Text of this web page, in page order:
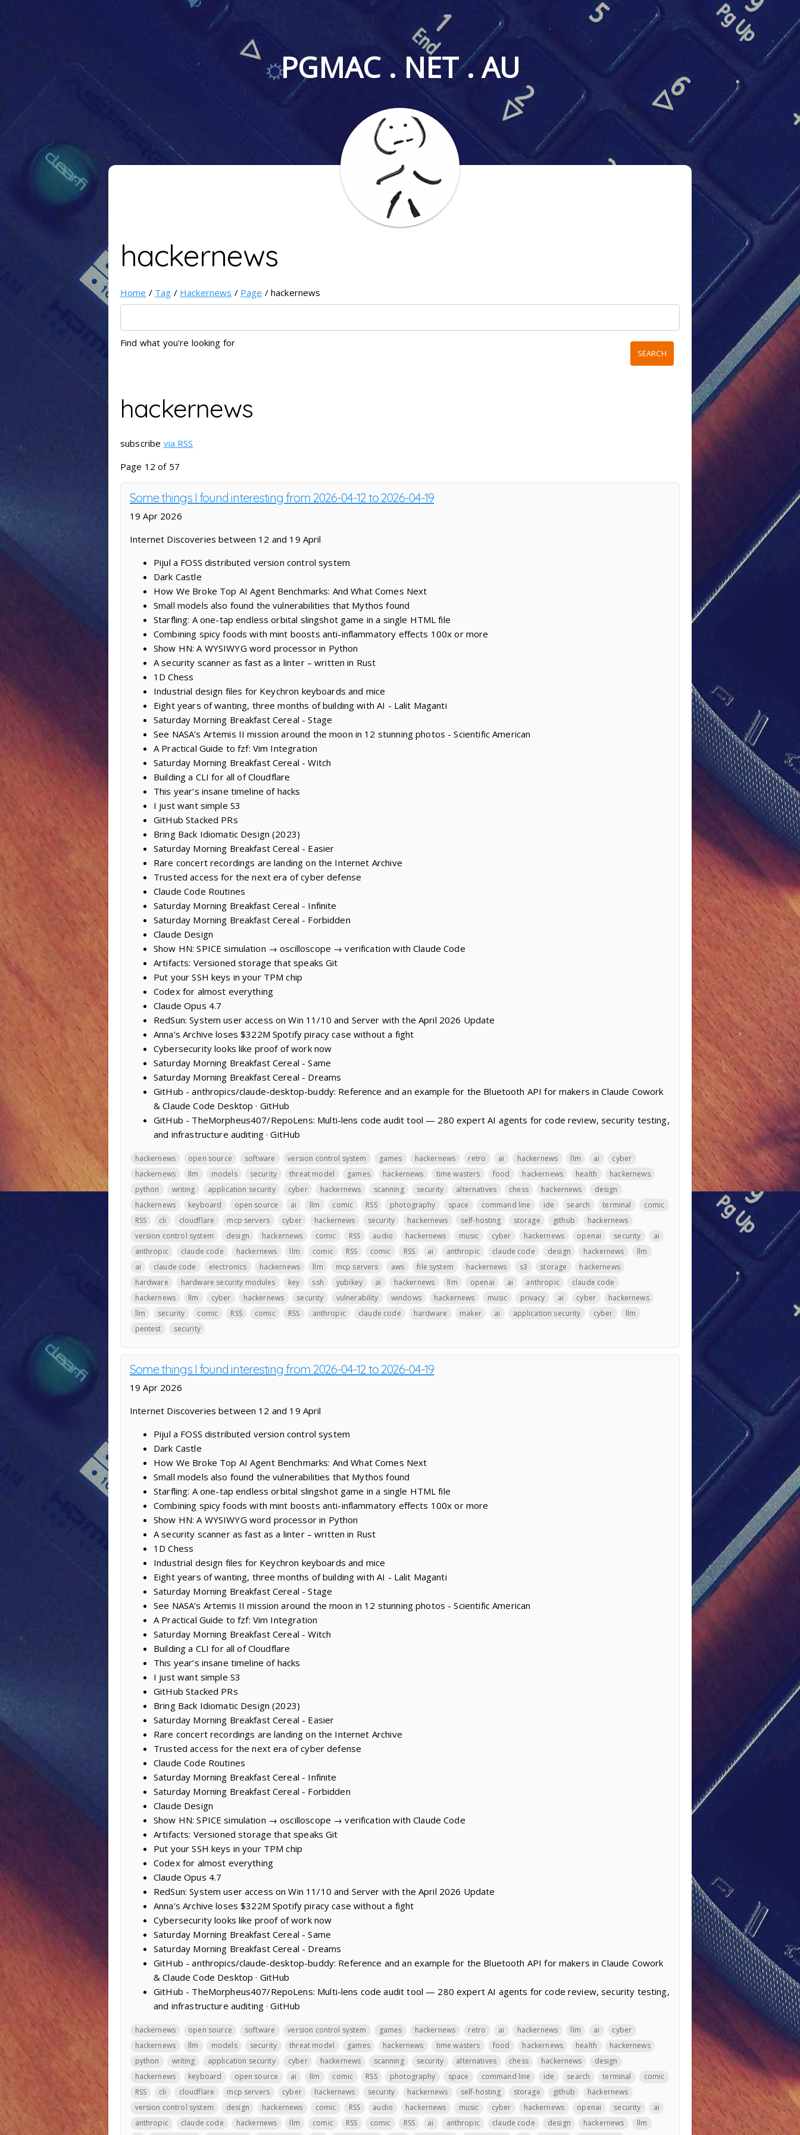
PGMAC . NET . AU
hackernews
Home / Tag / Hackernews / Page / hackernews
Find what you're looking for
hackernews
subscribe via RSS
Page 12 of 57
Some things I found interesting from 2026-04-12 to 2026-04-19
19 Apr 2026
Internet Discoveries between 12 and 19 April
Pijul a FOSS distributed version control system
Dark Castle
How We Broke Top AI Agent Benchmarks: And What Comes Next
Small models also found the vulnerabilities that Mythos found
Starfling: A one-tap endless orbital slingshot game in a single HTML file
Combining spicy foods with mint boosts anti-inflammatory effects 100x or more
Show HN: A WYSIWYG word processor in Python
A security scanner as fast as a linter – written in Rust
1D Chess
Industrial design files for Keychron keyboards and mice
Eight years of wanting, three months of building with AI - Lalit Maganti
Saturday Morning Breakfast Cereal - Stage
See NASA’s Artemis II mission around the moon in 12 stunning photos - Scientific American
A Practical Guide to fzf: Vim Integration
Saturday Morning Breakfast Cereal - Witch
Building a CLI for all of Cloudflare
This year’s insane timeline of hacks
I just want simple S3
GitHub Stacked PRs
Bring Back Idiomatic Design (2023)
Saturday Morning Breakfast Cereal - Easier
Rare concert recordings are landing on the Internet Archive
Trusted access for the next era of cyber defense
Claude Code Routines
Saturday Morning Breakfast Cereal - Infinite
Saturday Morning Breakfast Cereal - Forbidden
Claude Design
Show HN: SPICE simulation → oscilloscope → verification with Claude Code
Artifacts: Versioned storage that speaks Git
Put your SSH keys in your TPM chip
Codex for almost everything
Claude Opus 4.7
RedSun: System user access on Win 11/10 and Server with the April 2026 Update
Anna’s Archive loses $322M Spotify piracy case without a fight
Cybersecurity looks like proof of work now
Saturday Morning Breakfast Cereal - Same
Saturday Morning Breakfast Cereal - Dreams
GitHub - anthropics/claude-desktop-buddy: Reference and an example for the Bluetooth API for makers in Claude Cowork
& Claude Code Desktop · GitHub
GitHub - TheMorpheus407/RepoLens: Multi-lens code audit tool — 280 expert AI agents for code review, security testing,
and infrastructure auditing · GitHub
hackernews open source software version control system games hackernews retro ai hackernews llm ai
cyber
hackernews
llm models security threat model games hackernews time wasters food hackernews health
hackernews
python
writing application security cyber hackernews scanning security alternatives chess hackernews
design
hackernews
keyboard open source ai llm comic RSS photography space command line ide search terminal
comic
RSS
cli cloudflare mcp servers cyber hackernews security hackernews self-hosting storage github
hackernews
version control system
design hackernews comic RSS audio hackernews music cyber hackernews openai security
ai
anthropic
claude code hackernews llm comic RSS comic RSS ai anthropic claude code design hackernews
llm
ai
claude code electronics hackernews llm mcp servers aws file system hackernews s3 storage
hackernews
hardware
hardware security modules key ssh yubikey ai hackernews llm openai ai anthropic
claude code
hackernews
llm cyber hackernews security vulnerability windows hackernews music privacy ai cyber
hackernews
llm
security comic RSS comic RSS anthropic claude code hardware maker ai application security cyber
llm
pentest
security
Some things I found interesting from 2026-04-12 to 2026-04-19
19 Apr 2026
Internet Discoveries between 12 and 19 April
Pijul a FOSS distributed version control system
Dark Castle
How We Broke Top AI Agent Benchmarks: And What Comes Next
Small models also found the vulnerabilities that Mythos found
Starfling: A one-tap endless orbital slingshot game in a single HTML file
Combining spicy foods with mint boosts anti-inflammatory effects 100x or more
Show HN: A WYSIWYG word processor in Python
A security scanner as fast as a linter – written in Rust
1D Chess
Industrial design files for Keychron keyboards and mice
Eight years of wanting, three months of building with AI - Lalit Maganti
Saturday Morning Breakfast Cereal - Stage
See NASA’s Artemis II mission around the moon in 12 stunning photos - Scientific American
A Practical Guide to fzf: Vim Integration
Saturday Morning Breakfast Cereal - Witch
Building a CLI for all of Cloudflare
This year’s insane timeline of hacks
I just want simple S3
GitHub Stacked PRs
Bring Back Idiomatic Design (2023)
Saturday Morning Breakfast Cereal - Easier
Rare concert recordings are landing on the Internet Archive
Trusted access for the next era of cyber defense
Claude Code Routines
Saturday Morning Breakfast Cereal - Infinite
Saturday Morning Breakfast Cereal - Forbidden
Claude Design
Show HN: SPICE simulation → oscilloscope → verification with Claude Code
Artifacts: Versioned storage that speaks Git
Put your SSH keys in your TPM chip
Codex for almost everything
Claude Opus 4.7
RedSun: System user access on Win 11/10 and Server with the April 2026 Update
Anna’s Archive loses $322M Spotify piracy case without a fight
Cybersecurity looks like proof of work now
Saturday Morning Breakfast Cereal - Same
Saturday Morning Breakfast Cereal - Dreams
GitHub - anthropics/claude-desktop-buddy: Reference and an example for the Bluetooth API for makers in Claude Cowork
& Claude Code Desktop · GitHub
GitHub - TheMorpheus407/RepoLens: Multi-lens code audit tool — 280 expert AI agents for code review, security testing,
and infrastructure auditing · GitHub
hackernews open source software version control system games hackernews retro ai hackernews llm ai
cyber
hackernews
llm models security threat model games hackernews time wasters food hackernews health
hackernews
python
writing application security cyber hackernews scanning security alternatives chess hackernews
design
hackernews
keyboard open source ai llm comic RSS photography space command line ide search terminal
comic
RSS
cli cloudflare mcp servers cyber hackernews security hackernews self-hosting storage github
hackernews
version control system
design hackernews comic RSS audio hackernews music cyber hackernews openai security
ai
anthropic
claude code hackernews llm comic RSS comic RSS ai anthropic claude code design hackernews
llm